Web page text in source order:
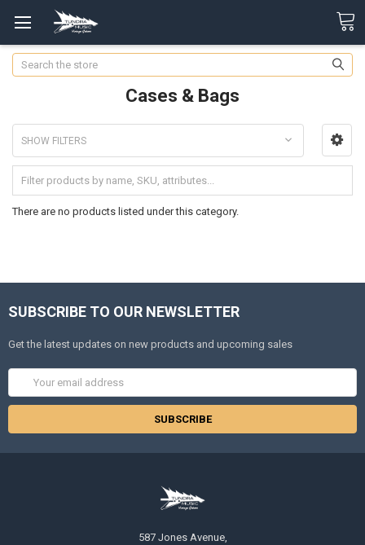
Search
Cases & Bags
SHOW FILTERS
There are no products listed under this category.
SUBSCRIBE TO OUR NEWSLETTER
Get the latest updates on new products and upcoming sales
587 Jones Avenue,